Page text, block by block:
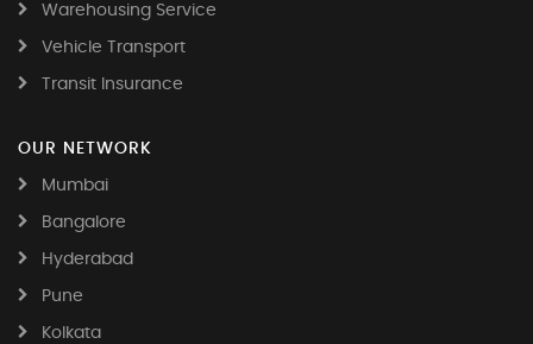
Warehousing Service
Vehicle Transport
Transit Insurance
OUR NETWORK
Mumbai
Bangalore
Hyderabad
Pune
Kolkata